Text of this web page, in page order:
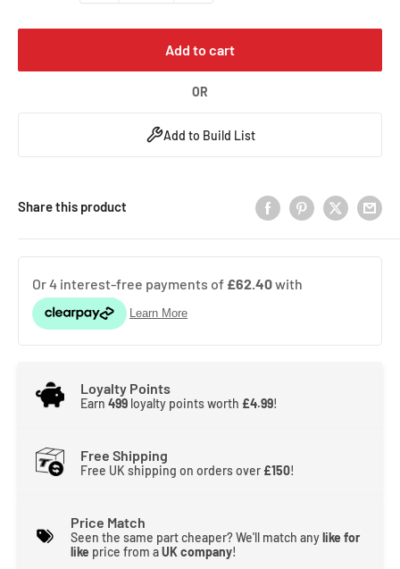
Add to cart
OR
Add to Build List
Share this product
Loyalty Points
Earn 499 loyalty points worth £4.99!
Free Shipping
Free UK shipping on orders over £150!
Price Match
Seen the same part cheaper? We'll match anylike for
like price from aUK company!